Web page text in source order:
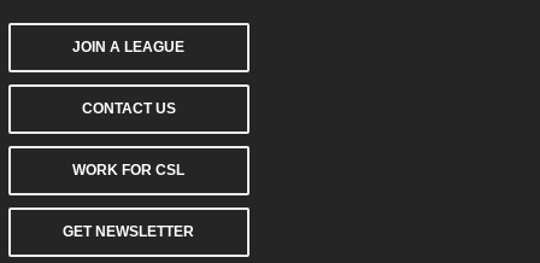
JOIN A LEAGUE
CONTACT US
WORK FOR CSL
GET NEWSLETTER